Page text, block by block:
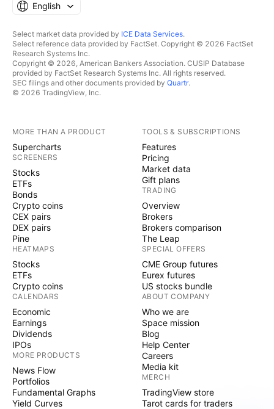
English
Select market data provided by ICE Data Services.
Select reference data provided by FactSet. Copyright © 2026 FactSet
Research Systems Inc.
Copyright © 2026, American Bankers Association. CUSIP Database
provided by FactSet Research Systems Inc. All rights reserved.
SEC filings and other documents provided by Quartr.
© 2026 TradingView, Inc.
MORE THAN A PRODUCT
Supercharts
SCREENERS
Stocks
ETFs
Bonds
Crypto coins
CEX pairs
DEX pairs
Pine
HEATMAPS
Stocks
ETFs
Crypto coins
CALENDARS
Economic
Earnings
Dividends
IPOs
MORE PRODUCTS
News Flow
Portfolios
Fundamental Graphs
Yield Curves
TOOLS & SUBSCRIPTIONS
Features
Pricing
Market data
Gift plans
TRADING
Overview
Brokers
Brokers comparison
The Leap
SPECIAL OFFERS
CME Group futures
Eurex futures
US stocks bundle
ABOUT COMPANY
Who we are
Space mission
Blog
Help Center
Careers
Media kit
MERCH
TradingView store
Tarot cards for traders